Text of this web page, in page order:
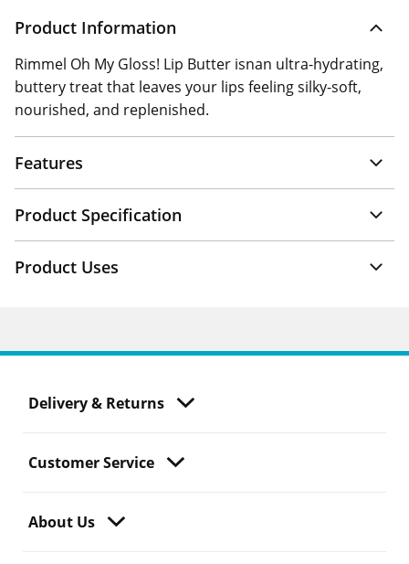
Product Information
Rimmel Oh My Gloss! Lip Butter isnan ultra-hydrating,
buttery treat that leaves your lips feeling silky-soft,
nourished, and replenished.
Features
Product Specification
Product Uses
Delivery & Returns
Customer Service
About Us